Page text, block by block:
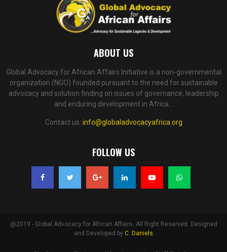
ABOUT US
Global Advocacy for African Affairs Initiative is a non-governmental
organization (NGO) founded pursuant to the need for sustainable
advocacy and solution finding on issues of governance, leadership
and enduring development in Africa...
Contact us: info@globaladvocacyafrica.org
FOLLOW US
@2019 - Global Advocacy for African Affairs. All Right Reserved. Designed
and Developed by C. Daniels